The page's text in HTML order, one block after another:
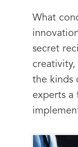
What
secret
the kinds
experts a